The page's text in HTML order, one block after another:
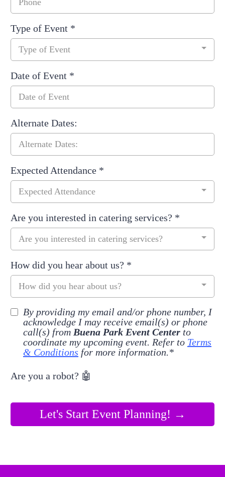
Type of Event *
Type of Event
Date of Event *
Alternate Dates:
Expected Attendance *
Expected Attendance
Are you interested in catering services? *
Are you interested in catering services?
How did you hear about us? *
How did you hear about us?
By providing my email and/or phone number, I
acknowledge I may receive email(s) or phone
call(s) from Buena Park Event Center to
coordinate my upcoming event. Refer to Terms
& Conditions for more information.*
Are you a robot? 🤖
Let's Start Event Planning! →